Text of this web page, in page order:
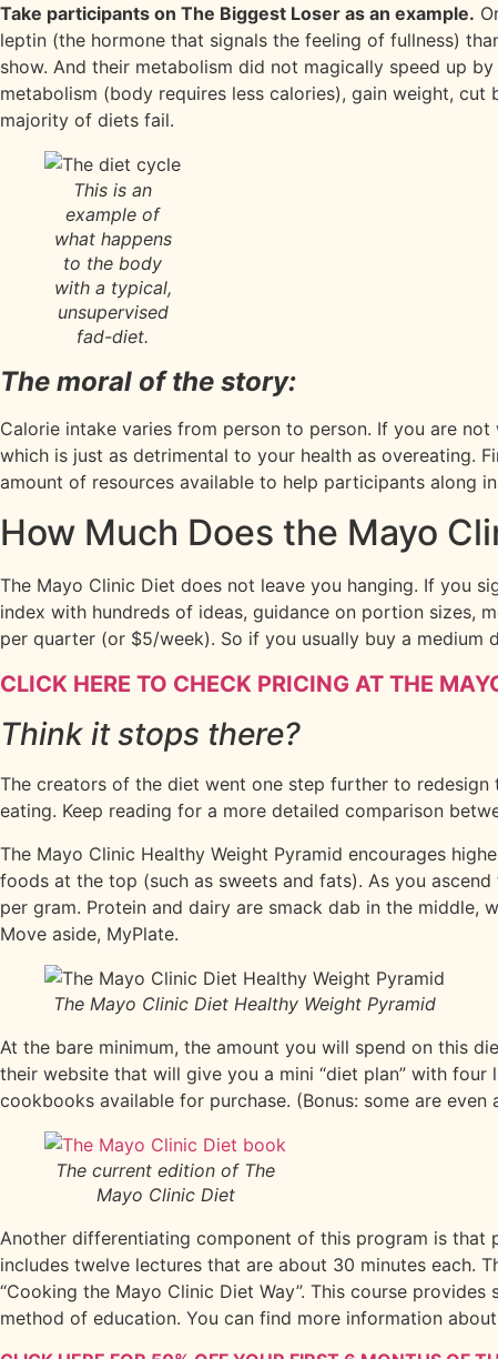
Take participants on The Biggest Loser as an example.
leptin (the hormone that signals the feeling of fullness)
show. And their metabolism did not magically speed up
metabolism (body requires less calories), gain weight, cut
majority of diets fail.
This is an
example of
what happens
to the body
with a typical,
unsupervised
fad-diet.
The moral of the story:
Calorie intake varies from person to person. If you are
which is just as detrimental to your health as overeating.
amount of resources available to help participants along
How Much Does the Mayo
The Mayo Clinic Diet does not leave you hanging. If you
index with hundreds of ideas, guidance on portion sizes,
per quarter (or $5/week). So if you usually buy a
CLICK HERE TO CHECK PRICING AT THE
Think it stops there?
The creators of the diet went one step further to
eating. Keep reading for a more detailed comparison
The Mayo Clinic Healthy Weight Pyramid encourages
foods at the top (such as sweets and fats). As you
per gram. Protein and dairy are smack dab in the middle,
Move aside, MyPlate.
The Mayo Clinic Diet Healthy Weight Pyramid
At the bare minimum, the amount you will spend on this
their website that will give you a mini “diet plan” with
cookbooks available for purchase. (Bonus: some are
The current edition of The
Mayo Clinic Diet
Another differentiating component of this program is that
includes twelve lectures that are about 30 minutes each.
“Cooking the Mayo Clinic Diet Way”. This course
method of education. You can find more information